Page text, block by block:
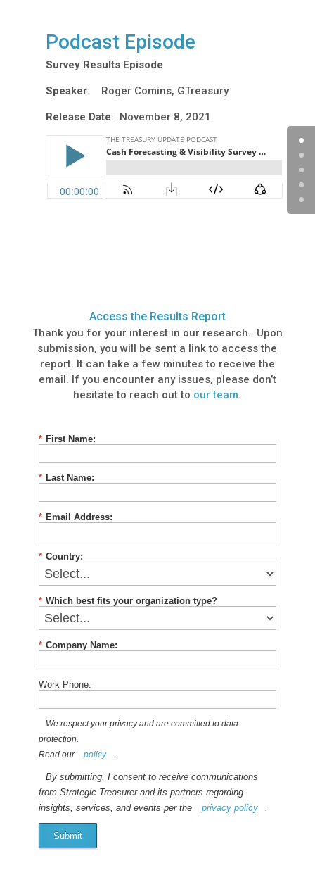
Podcast Episode
Survey Results Episode
Speaker: Roger Comins, GTreasury
Release Date: November 8, 2021
Access the Results Report
Thank you for your interest in our research. Upon
submission, you will be sent a link to access the
report. It can take a few minutes to receive the
email. If you encounter any issues, please don’t
hesitate to reach out to our team.
* First Name:
* Last Name:
* Email Address:
* Country:
* Which best fits your organization type?
* Company Name:
Work Phone:
We respect your privacy and are committed to data
protection.
Read our
policy .
By submitting, I consent to receive communications
from Strategic Treasurer and its partners regarding
insights, services, and events per the
privacy policy
Submit